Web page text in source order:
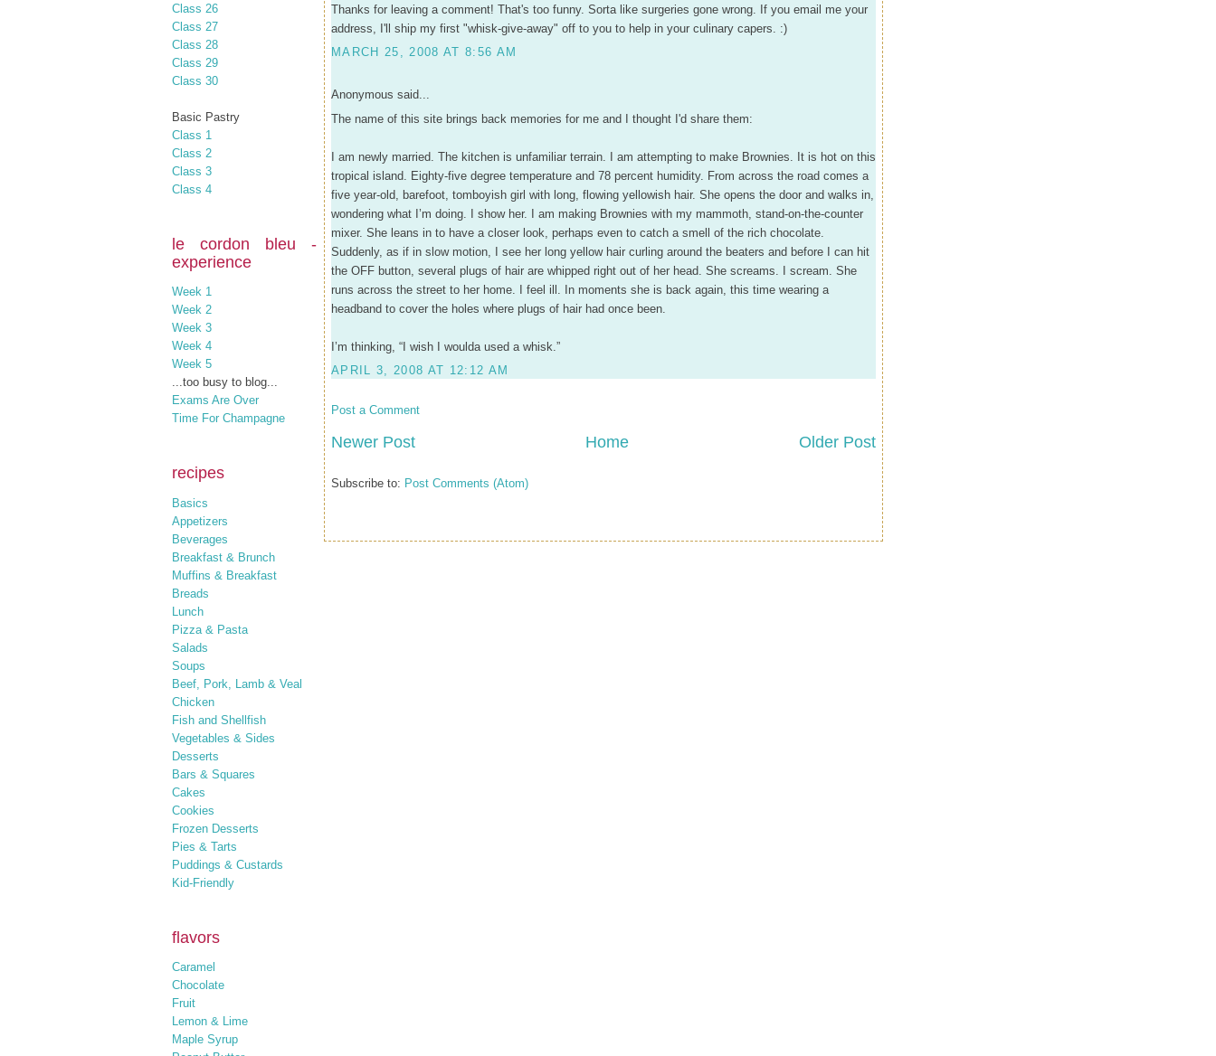
Class 26
Class 27
Class 28
Class 29
Class 30
Basic Pastry
Class 1
Class 2
Class 3
Class 4
le cordon bleu -
experience
Week 1
Week 2
Week 3
Week 4
Week 5
...too busy to blog...
Exams Are Over
Time For Champagne
recipes
Basics
Appetizers
Beverages
Breakfast & Brunch
Muffins & Breakfast
Breads
Lunch
Pizza & Pasta
Salads
Soups
Beef, Pork, Lamb & Veal
Chicken
Fish and Shellfish
Vegetables & Sides
Desserts
Bars & Squares
Cakes
Cookies
Frozen Desserts
Pies & Tarts
Puddings & Custards
Kid-Friendly
flavors
Caramel
Chocolate
Fruit
Lemon & Lime
Maple Syrup
Thanks for leaving a comment! That's too funny. Sorta like surgeries gone wrong. If you email me your
address, I'll ship my first "whisk-give-away" off to you to help in your culinary capers. :)
MARCH 25, 2008 AT 8:56 AM
Anonymous said...
The name of this site brings back memories for me and I thought I'd share them:
I am newly married. The kitchen is unfamiliar terrain. I am attempting to make Brownies. It is hot on this
tropical island. Eighty-five degree temperature and 78 percent humidity. From across the road comes a
five year-old, barefoot, tomboyish girl with long, flowing yellowish hair. She opens the door and walks in,
wondering what I’m doing. I show her. I am making Brownies with my mammoth, stand-on-the-counter
mixer. She leans in to have a closer look, perhaps even to catch a smell of the rich chocolate.
Suddenly, as if in slow motion, I see her long yellow hair curling around the beaters and before I can hit
the OFF button, several plugs of hair are whipped right out of her head. She screams. I scream. She
runs across the street to her home. I feel ill. In moments she is back again, this time wearing a
headband to cover the holes where plugs of hair had once been.
I’m thinking, “I wish I woulda used a whisk.”
APRIL 3, 2008 AT 12:12 AM
Post a Comment
Newer Post Older Post
Home
Subscribe to: Post Comments (Atom)